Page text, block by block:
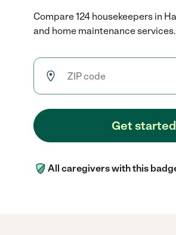
Compare 124 housekeepers in
and home maintenance
Get started
All caregivers with this